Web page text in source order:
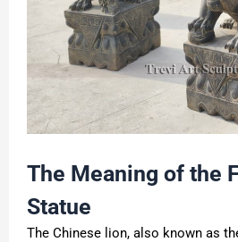
The Meaning of the
Statue
The Chinese lion, also known as